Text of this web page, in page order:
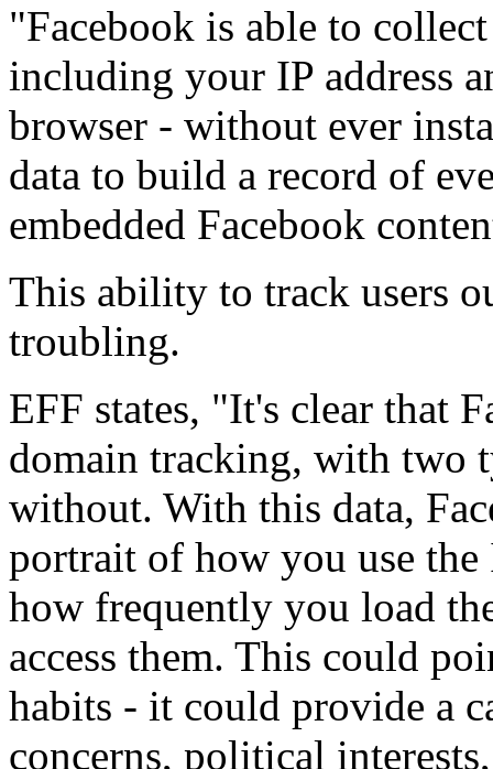
"Facebook is able to
including your IP address
browser - without ever
data to build a record of
embedded Facebook
This ability to track users
troubling.
EFF states, "It's clear that
domain tracking, with two
without. With this data,
portrait of how you use
how frequently you load
access them. This could
habits - it could provide a
concerns, political